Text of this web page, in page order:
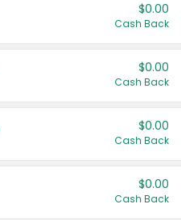
$0.00
Cash Back
$0.00
Cash Back
$0.00
Cash Back
$0.00
Cash Back